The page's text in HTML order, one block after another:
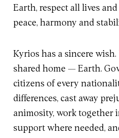
Earth, respect all lives
peace, harmony and
Kyrios has a sincere
shared home — Earth.
citizens of every
differences, cast away
animosity, work together
support where needed,